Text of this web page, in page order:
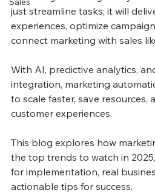
just streamline tasks; it will
experiences, optimize
connect marketing with sales
With AI, predictive analytics,
integration, marketing
to scale faster, save resources,
customer experiences.
This blog explores how
the top trends to watch in
for implementation, real
actionable tips for success.